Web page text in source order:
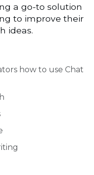
a go-to solution
to improve their
ideas.
how to use Chat